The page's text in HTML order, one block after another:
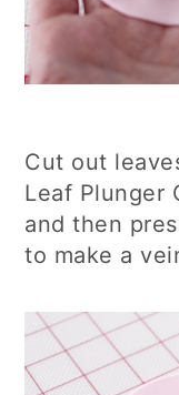
Cut out
Leaf Plunger
and then
to make a